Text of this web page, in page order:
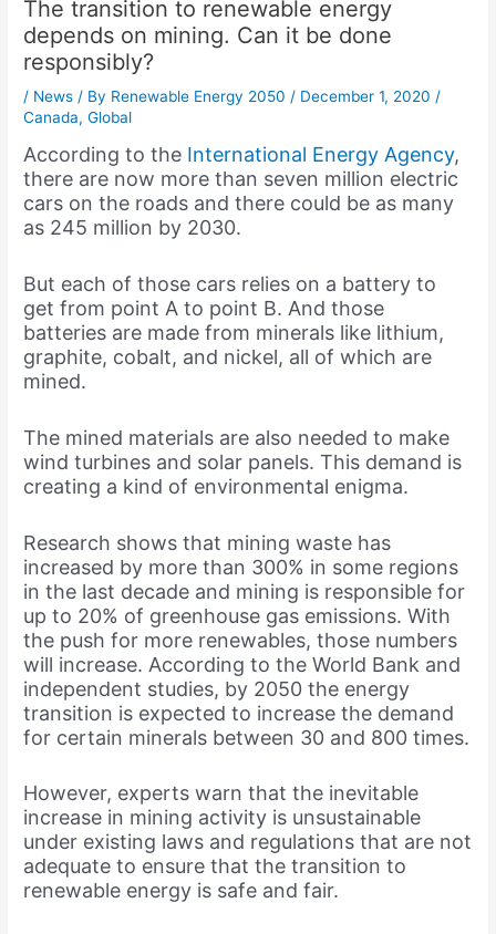
The transition to renewable energy
depends on mining. Can it be done
responsibly?
/ News / By Renewable Energy 2050 / December 1, 2020 /
Canada,Global
According to the International Energy Agency,
there are now more than seven million electric
cars on the roads and there could be as many
as 245 million by 2030.
But each of those cars relies on a battery to
get from point A to point B. And those
batteries are made from minerals like lithium,
graphite, cobalt, and nickel, all of which are
mined.
The mined materials are also needed to make
wind turbines and solar panels. This demand is
creating a kind of environmental enigma.
Research shows that mining waste has
increased by more than 300% in some regions
in the last decade and mining is responsible for
up to 20% of greenhouse gas emissions. With
the push for more renewables, those numbers
will increase. According to the World Bank and
independent studies, by 2050 the energy
transition is expected to increase the demand
for certain minerals between 30 and 800 times.
However, experts warn that the inevitable
increase in mining activity is unsustainable
under existing laws and regulations that are not
adequate to ensure that the transition to
renewable energy is safe and fair.